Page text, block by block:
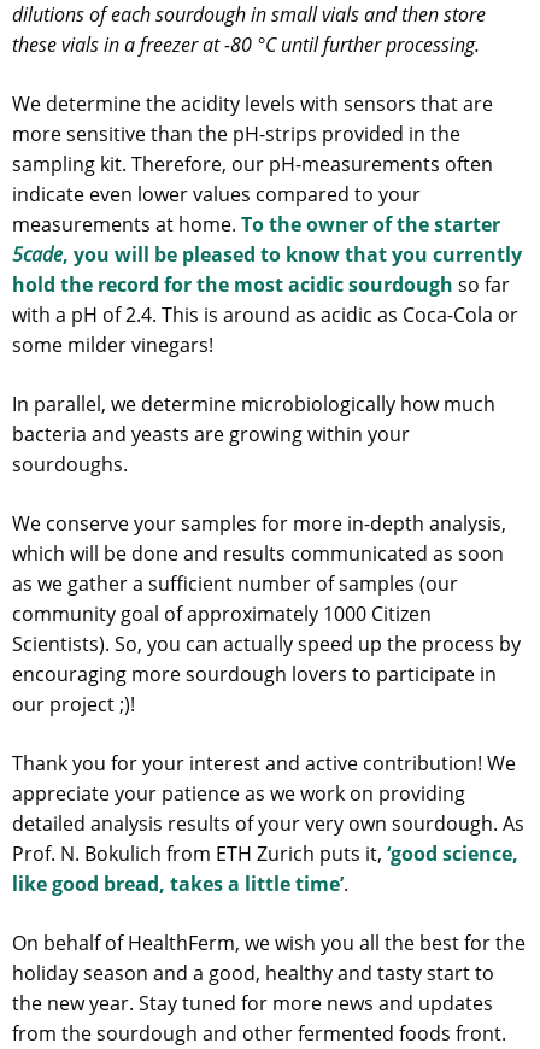
dilutions of each sourdough in small vials and then store
these vials in a freezer at -80 °C until further processing.
We determine the acidity levels with sensors that are
more sensitive than the pH-strips provided in the
sampling kit. Therefore, our pH-measurements often
indicate even lower values compared to your
measurements at home. To the owner of the starter
5cade, you will be pleased to know that you currently
hold the record for the most acidic sourdough so far
with a pH of 2.4. This is around as acidic as Coca-Cola or
some milder vinegars!
In parallel, we determine microbiologically how much
bacteria and yeasts are growing within your
sourdoughs.
We conserve your samples for more in-depth analysis,
which will be done and results communicated as soon
as we gather a sufficient number of samples (our
community goal of approximately 1000 Citizen
Scientists). So, you can actually speed up the process by
encouraging more sourdough lovers to participate in
our project ;)!
Thank you for your interest and active contribution! We
appreciate your patience as we work on providing
detailed analysis results of your very own sourdough. As
Prof. N. Bokulich from ETH Zurich puts it, ‘good science,
like good bread, takes a little time’.
On behalf of HealthFerm, we wish you all the best for the
holiday season and a good, healthy and tasty start to
the new year. Stay tuned for more news and updates
from the sourdough and other fermented foods front.